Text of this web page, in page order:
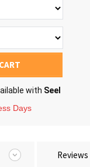
with Seel
Days
Reviews